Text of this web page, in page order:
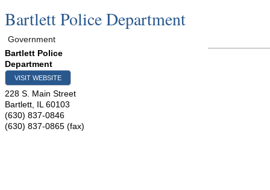
Bartlett Police Department
Government
Bartlett Police
Department
VISIT WEBSITE
228 S. Main Street
Bartlett IL 60103
(630) 837-0846
(630) 837-0865 (fax)